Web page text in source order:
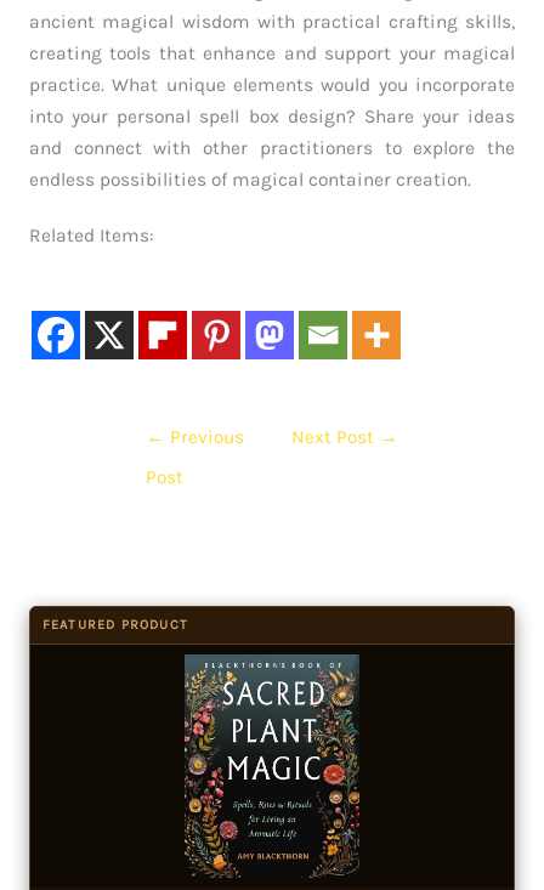
ancient magical wisdom with practical crafting skills,
creating tools that enhance and support your magical
practice. What unique elements would you incorporate
into your personal spell box design? Share your ideas
and connect with other practitioners to explore the
endless possibilities of magical container creation.
Related Items:
← Previous
Post
Next Post →
FEATURED PRODUCT